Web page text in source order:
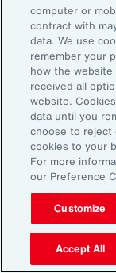
With total
by inflation
mandate to
needle on
we’ve seen
because
their
turnover also
Kwon.
computer or
contract with
data. We use
remember your
how the website
received all
website.
data until you
choose to reject
cookies to your
For more
our Preference
Customize
Accept All